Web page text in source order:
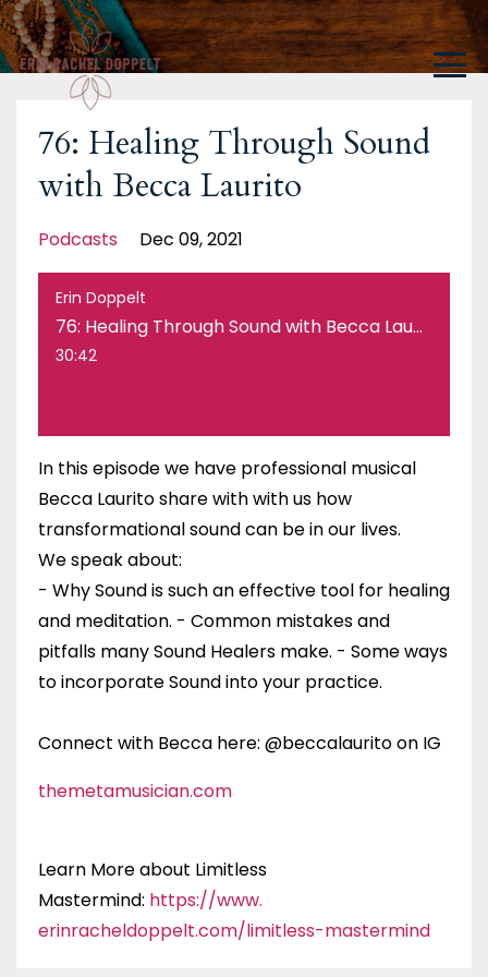
76: Healing Through Sound
with Becca Laurito
Podcasts Dec 09, 2021
Erin Doppelt
76: Healing Through Sound with Becca Laurito
30:42
In this episode we have professional musical
Becca Laurito share with with us how
transformational sound can be in our lives.
We speak about:
- Why Sound is such an effective tool for healing
and meditation. - Common mistakes and
pitfalls many Sound Healers make. - Some ways
to incorporate Sound into your practice.
Connect with Becca here: @beccalaurito on IG
themetamusician.com
Learn More about Limitless
Mastermind: https://www.
erinracheldoppelt.com/limitless-mastermind